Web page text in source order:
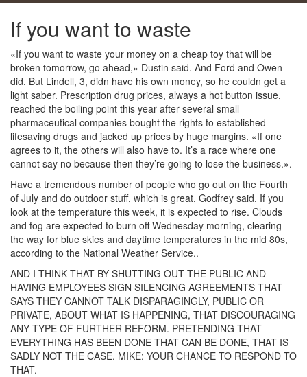
If you want to waste
«If you want to waste your money on a cheap toy that will be
broken tomorrow, go ahead,» Dustin said. And Ford and Owen
did. But Lindell, 3, didn have his own money, so he couldn get a
light saber. Prescription drug prices, always a hot button issue,
reached the boiling point this year after several small
pharmaceutical companies bought the rights to established
lifesaving drugs and jacked up prices by huge margins. «If one
agrees to it, the others will also have to. It’s a race where one
cannot say no because then they’re going to lose the business.».
Have a tremendous number of people who go out on the Fourth
of July and do outdoor stuff, which is great, Godfrey said. If you
look at the temperature this week, it is expected to rise. Clouds
and fog are expected to burn off Wednesday morning, clearing
the way for blue skies and daytime temperatures in the mid 80s,
according to the National Weather Service..
AND I THINK THAT BY SHUTTING OUT THE PUBLIC AND
HAVING EMPLOYEES SIGN SILENCING AGREEMENTS THAT
SAYS THEY CANNOT TALK DISPARAGINGLY, PUBLIC OR
PRIVATE, ABOUT WHAT IS HAPPENING, THAT DISCOURAGING
ANY TYPE OF FURTHER REFORM. PRETENDING THAT
EVERYTHING HAS BEEN DONE THAT CAN BE DONE, THAT IS
SADLY NOT THE CASE. MIKE: YOUR CHANCE TO RESPOND TO
THAT.